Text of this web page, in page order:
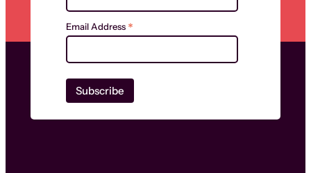
Email Address *